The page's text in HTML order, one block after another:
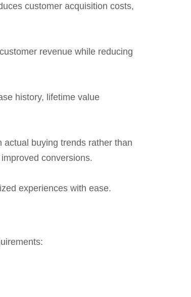
customer acquisition costs,
revenue while reducing
history, lifetime value
buying trends rather than
conversions.
experiences with ease.